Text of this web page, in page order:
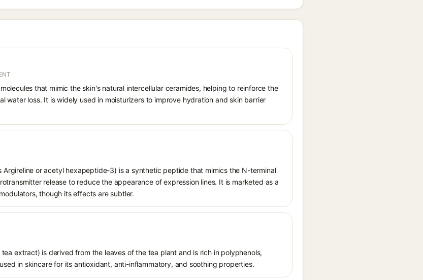
that mimic the skin's natural intercellular ceramides, helping to reinforce the
water loss. It is widely used in moisturizers to improve hydration and skin barrier
or acetyl hexapeptide-3) is a synthetic peptide that mimics the N-terminal
release to reduce the appearance of expression lines. It is marketed as a
though its effects are subtler.
extract) is derived from the leaves of the tea plant and is rich in polyphenols,
in skincare for its antioxidant, anti-inflammatory, and soothing properties.